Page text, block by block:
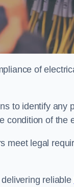
of
to identify any
condition of the
meet legal
reliable